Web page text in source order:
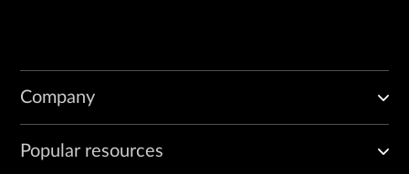
Company
Popular resources